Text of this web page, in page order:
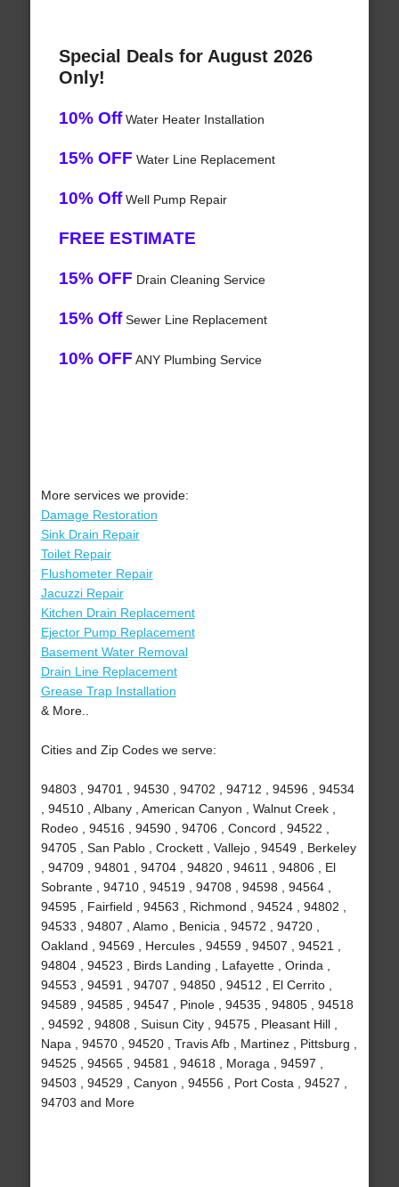
Special Deals for August 2026
Only!
10% OffWater Heater Installation
15% OFF Water Line Replacement
10% OffWell Pump Repair
FREE ESTIMATE
15% OFF Drain Cleaning Service
15% OffSewer Line Replacement
10% OFF ANY Plumbing Service
More services we provide:
Damage Restoration
Sink Drain Repair
Toilet Repair
Flushometer Repair
Jacuzzi Repair
Kitchen Drain Replacement
Ejector Pump Replacement
Basement Water Removal
Drain Line Replacement
Grease Trap Installation
& More..
Cities and Zip Codes we serve:
94803 , 94701 , 94530 , 94702 , 94712 , 94596 , 94534
, 94510 , Albany , American Canyon , Walnut Creek ,
Rodeo , 94516 , 94590 , 94706 , Concord , 94522 ,
94705 , San Pablo , Crockett , Vallejo , 94549 , Berkeley
, 94709 , 94801 , 94704 , 94820 , 94611 , 94806 , El
Sobrante , 94710 , 94519 , 94708 , 94598 , 94564 ,
94595 , Fairfield , 94563 , Richmond , 94524 , 94802 ,
94533 , 94807 , Alamo , Benicia , 94572 , 94720 ,
Oakland , 94569 , Hercules , 94559 , 94507 , 94521 ,
94804 , 94523 , Birds Landing , Lafayette , Orinda ,
94553 , 94591 , 94707 , 94850 , 94512 , El Cerrito ,
94589 , 94585 , 94547 , Pinole , 94535 , 94805 , 94518
, 94592 , 94808 , Suisun City , 94575 , Pleasant Hill ,
Napa , 94570 , 94520 , Travis Afb , Martinez , Pittsburg ,
94525 , 94565 , 94581 , 94618 , Moraga , 94597 ,
94503 , 94529 , Canyon , 94556 , Port Costa , 94527 ,
94703 and More